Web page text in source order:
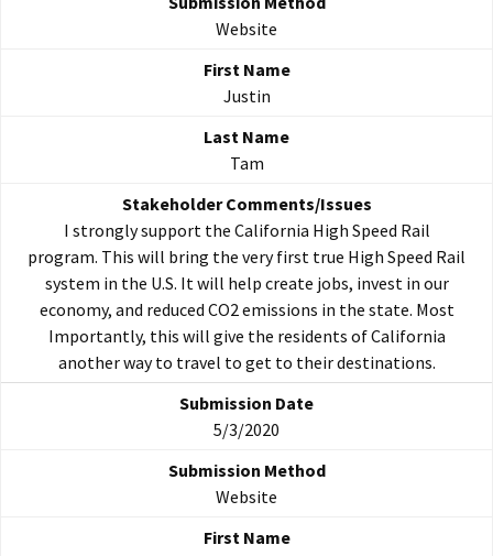
Website
Justin
Tam
I strongly support the California High Speed Rail
program. This will bring the very first true High Speed Rail
system in the U.S. It will help create jobs, invest in our
economy, and reduced CO2 emissions in the state. Most
Importantly, this will give the residents of California
another way to travel to get to their destinations.
5/3/2020
Website